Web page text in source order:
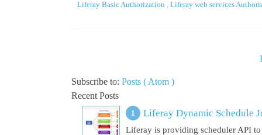
Liferay Basic Authorization
Liferay web services
Subscribe to: Posts ( Atom )
Recent Posts
Liferay Dynamic Schedule
Liferay is providing scheduler API